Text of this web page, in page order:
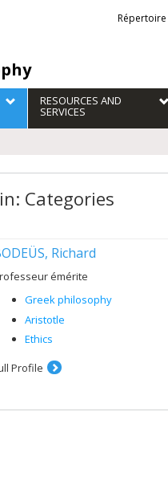
Liens
externes
Répertoire
RESOURCES AND
SERVICES
Categories
Richard
émérite
Greek philosophy
Aristotle
Ethics
Profile